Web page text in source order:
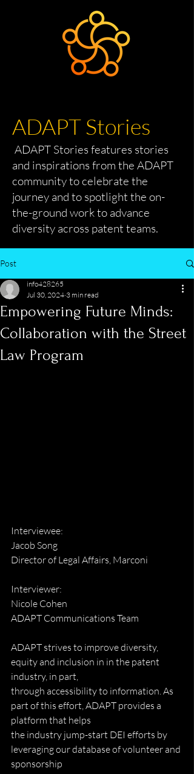
ADAPT Stories
ADAPT Stories features stories
and inspirations from the ADAPT
community to celebrate the
journey and to spotlight the on-
the-ground work to advance
diversity across patent teams.
Post
Empowering Future Minds:
Collaboration with the Street
Law Program
info428265
Jul 30, 2024 3 min read
Interviewee:
Jacob Song
Director of Legal Affairs, Marconi
Interviewer:
Nicole Cohen
ADAPT Communications Team
ADAPT strives to improve diversity,
equity and inclusion in in the patent
industry, in part,
through accessibility to information. As
part of this effort, ADAPT provides a
platform that helps
the industry jump-start DEI efforts by
leveraging our database of volunteer and
sponsorship